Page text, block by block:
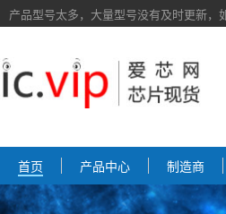
产品型号太多，大量型号没有及时更新，
首页 产品中心 制造商